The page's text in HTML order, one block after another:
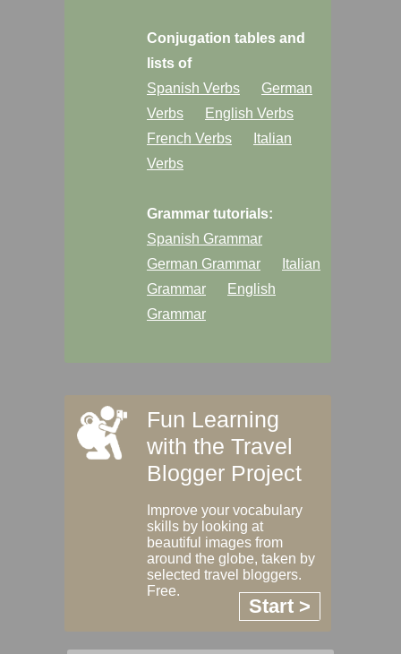
Conjugation tables and
lists of
Spanish Verbs
German
Verbs
English Verbs
French Verbs
Italian
Verbs
Grammar tutorials:
Spanish Grammar
German Grammar
Italian
Grammar
English
Grammar
Fun Learning
with the Travel
Blogger Project
Improve your vocabulary
skills by looking at
beautiful images from
around the globe, taken by
selected travel bloggers.
Free.
Start >